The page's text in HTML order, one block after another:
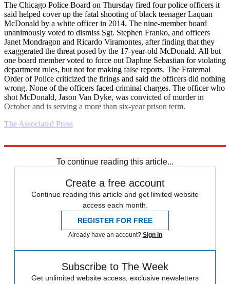
The Chicago Police Board on Thursday fired four police officers it
said helped cover up the fatal shooting of black teenager Laquan
McDonald by a white officer in 2014. The nine-member board
unanimously voted to dismiss Sgt. Stephen Franko, and officers
Janet Mondragon and Ricardo Viramontes, after finding that they
exaggerated the threat posed by the 17-year-old McDonald. All but
one board member voted to force out Daphne Sebastian for violating
department rules, but not for making false reports. The Fraternal
Order of Police criticized the firings and said the officers did nothing
wrong. None of the officers faced criminal charges. The officer who
shot McDonald, Jason Van Dyke, was convicted of murder in
October and is serving a more than six-year prison term.
The Associated Press
To continue reading this article...
Create a free account
Continue reading this article and get limited website
access each month.
REGISTER FOR FREE
Already have an account? Sign in
Subscribe to The Week
Get unlimited website access, exclusive newsletters